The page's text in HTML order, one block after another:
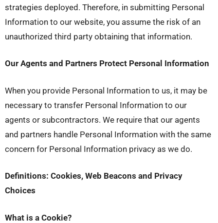
strategies deployed. Therefore, in submitting Personal
Information to our website, you assume the risk of an
unauthorized third party obtaining that information.
Our Agents and Partners Protect Personal Information
When you provide Personal Information to us, it may be
necessary to transfer Personal Information to our
agents or subcontractors. We require that our agents
and partners handle Personal Information with the same
concern for Personal Information privacy as we do.
Definitions: Cookies, Web Beacons and Privacy
Choices
What is a Cookie?